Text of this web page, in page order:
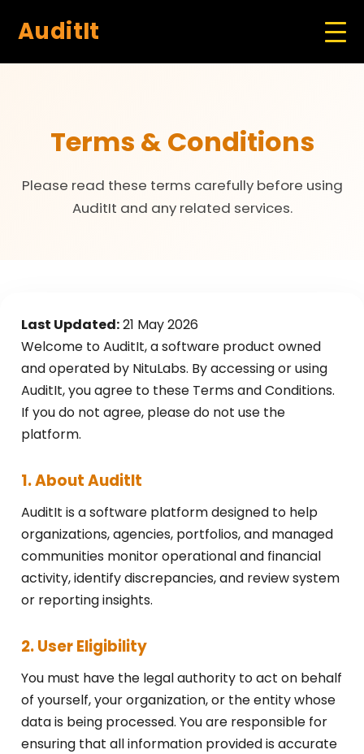
AuditIt
Terms & Conditions
Please read these terms carefully before using
AuditIt and any related services.
Last Updated:21 May 2026
Welcome to AuditIt, a software product owned
and operated by NituLabs. By accessing or using
AuditIt, you agree to these Terms and Conditions.
If you do not agree, please do not use the
platform.
1. About AuditIt
AuditIt is a software platform designed to help
organizations, agencies, portfolios, and managed
communities monitor operational and financial
activity, identify discrepancies, and review system
or reporting insights.
2. User Eligibility
You must have the legal authority to act on behalf
of yourself, your organization, or the entity whose
data is being processed. You are responsible for
ensuring that all information provided is accurate